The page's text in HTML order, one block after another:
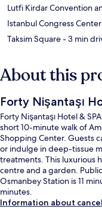
Lutfi Kirdar Convention
Istanbul Congress Center
Taksim Square- 3 min
About this
Forty Nişantaşı
Forty Nişantaşı Hotel &
short 10-minute walk of
Shopping Center. Guests
or indulge in deep-tissue
treatments. This luxurious
centre and a garden.
Osmanbey Station is 11
minutes.
Information about